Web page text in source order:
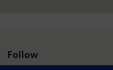
Follow